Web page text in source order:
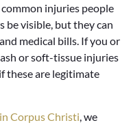
injuries people
be visible, but they can
medical bills. If you or
or soft-tissue injuries
these are legitimate
Corpus Christi , we